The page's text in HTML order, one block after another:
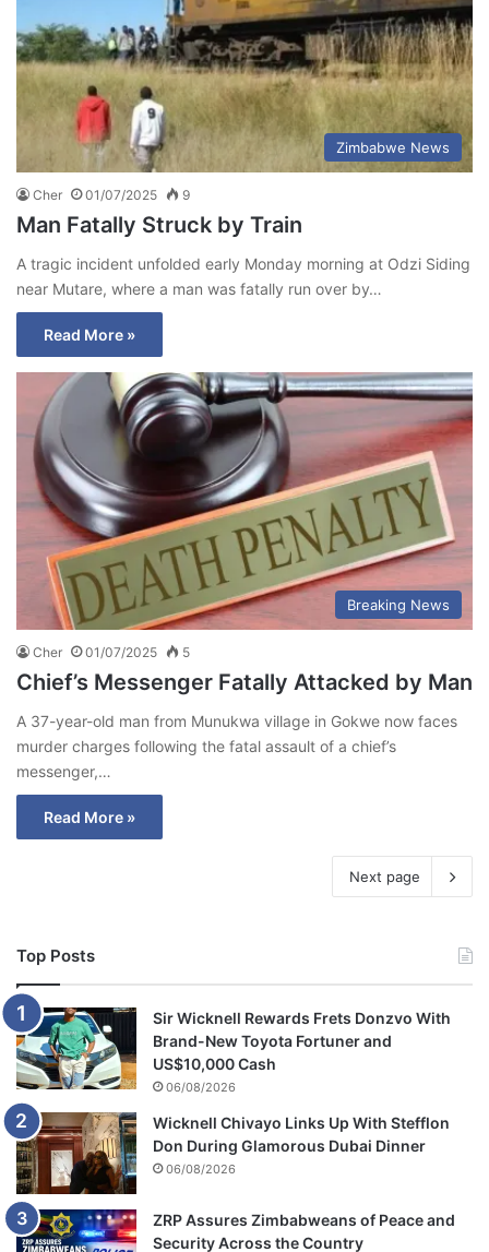
Zimbabwe News
Cher 01/07/2025 9
Man Fatally Struck by Train
A tragic incident unfolded early Monday morning at Odzi Siding
near Mutare, where a man was fatally run over by…
Read More »
Breaking News
Cher 01/07/2025 5
Chief’s Messenger Fatally Attacked by Man
A 37-year-old man from Munukwa village in Gokwe now faces
murder charges following the fatal assault of a chief’s
messenger,…
Read More »
Next page
Top Posts
Sir Wicknell Rewards Frets Donzvo With
Brand-New Toyota Fortuner and
US$10,000 Cash
06/08/2026
Wicknell Chivayo Links Up With Stefflon
Don During Glamorous Dubai Dinner
06/08/2026
ZRP Assures Zimbabweans of Peace and
Security Across the Country